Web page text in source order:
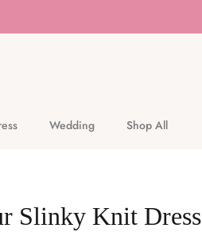
Wedding Shop All
Slinky Knit Dress